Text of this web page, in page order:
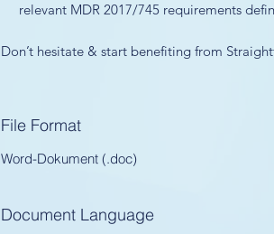
relevant MDR 2017/745 requirements
Don’t hesitate & start benefiting from
File Format
Word-Dokument (.doc)
Document Language